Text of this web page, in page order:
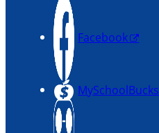
Facebook
MySchoolBucks